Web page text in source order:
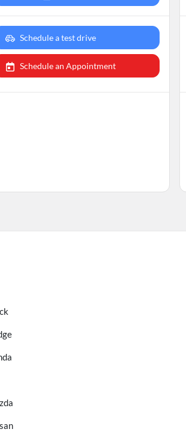
Schedule a test drive
Schedule an Appointment